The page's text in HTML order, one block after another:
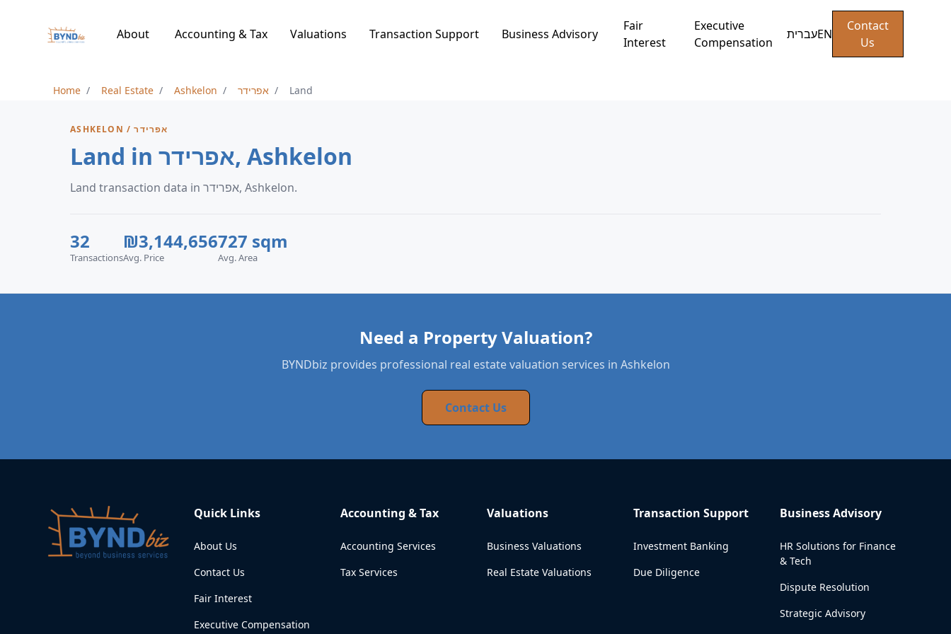
About Accounting & Tax Valuations Transaction Support Business Advisory
Fair
Interest
Executive
Compensation
עבריתEN
Contact
Us
Home Real Estate Ashkelon אפרידר Land
ASHKELON / אפרידר
Land in אפרידר, Ashkelon
Land transaction data in אפרידר, Ashkelon.
32
Transactions
₪3,144,656
Avg. Price
727 sqm
Avg. Area
Need a Property Valuation?
BYNDbiz provides professional real estate valuation services in Ashkelon
Contact Us
Quick Links
About Us
Contact Us
Fair Interest
Executive Compensation
Accounting & Tax
Accounting Services
Tax Services
Valuations
Business Valuations
Real Estate Valuations
Transaction Support
Investment Banking
Due Diligence
Business Advisory
HR Solutions for Finance
& Tech
Dispute Resolution
Strategic Advisory